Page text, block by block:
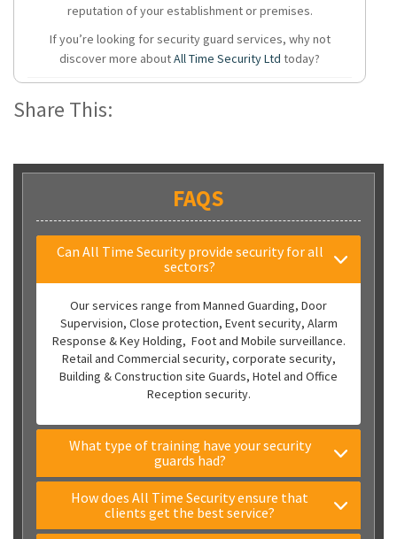
reputation of your establishment or premises.
If you’re looking for security guard services, why not
discover more aboutAll Time Security Ltd today?
Share This:
FAQS
Can All Time Security provide security for all
sectors?
Our services range from Manned Guarding, Door
Supervision, Close protection, Event security, Alarm
Response & Key Holding, Foot and Mobile surveillance.
Retail and Commercial security, corporate security,
Building & Construction site Guards, Hotel and Office
Reception security.
What type of training have your security
guards had?
How does All Time Security ensure that
clients get the best service?